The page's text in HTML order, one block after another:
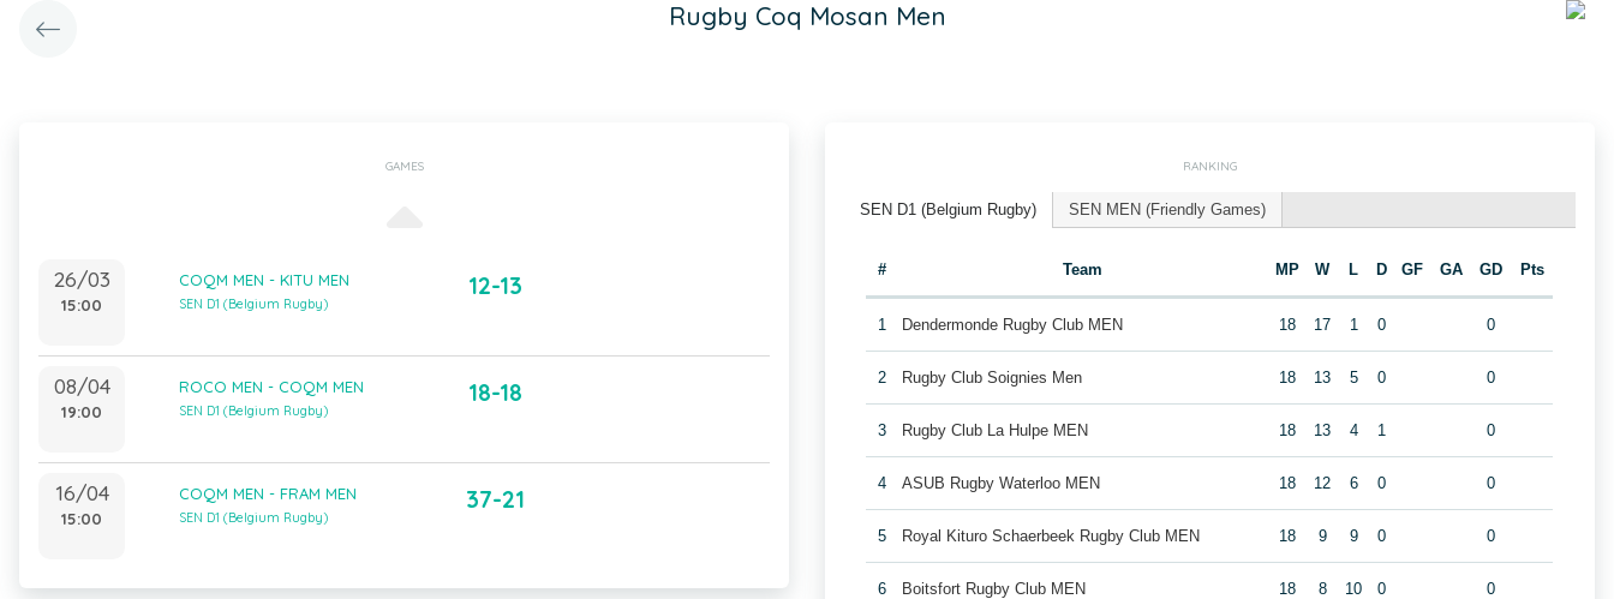
Rugby Coq Mosan Men
GAMES
26/03
15:00
COQM MEN - KITU MEN
SEN D1 (Belgium Rugby)
12-13
08/04
19:00
ROCO MEN - COQM MEN
SEN D1 (Belgium Rugby)
18-18
16/04
15:00
COQM MEN - FRAM MEN
SEN D1 (Belgium Rugby)
37-21
RANKING
SEN D1 (Belgium Rugby) SEN MEN (Friendly Games)
# Team MP W L D GF GA GD Pts
1 Dendermonde Rugby Club MEN 18 17 1 0 0
2 Rugby Club Soignies Men 18 13 5 0 0
3 Rugby Club La Hulpe MEN 18 13 4 1 0
4 ASUB Rugby Waterloo MEN 18 12 6 0 0
5 Royal Kituro Schaerbeek Rugby Club MEN 18 9 9 0 0
6 Boitsfort Rugby Club MEN 18 8 10 0 0